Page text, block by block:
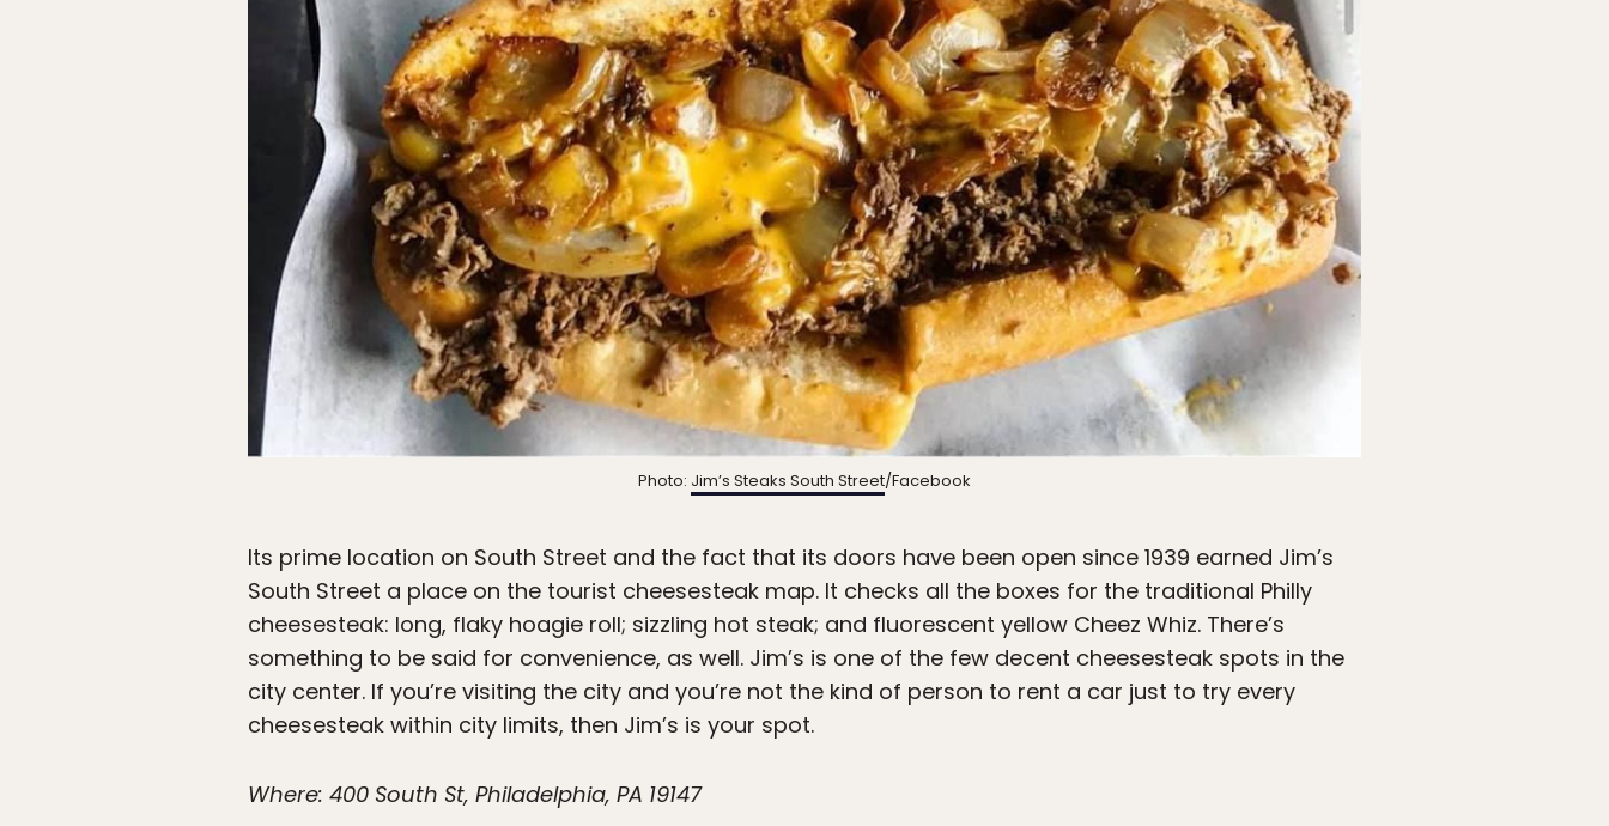
Photo: Jim’s Steaks South Street/Facebook
Its prime location on South Street and the fact that its doors have been open since 1939 earned Jim’s
South Street a place on the tourist cheesesteak map. It checks all the boxes for the traditional Philly
cheesesteak: long, flaky hoagie roll; sizzling hot steak; and fluorescent yellow Cheez Whiz. There’s
something to be said for convenience, as well. Jim’s is one of the few decent cheesesteak spots in the
city center. If you’re visiting the city and you’re not the kind of person to rent a car just to try every
cheesesteak within city limits, then Jim’s is your spot.
Where: 400 South St, Philadelphia, PA 19147